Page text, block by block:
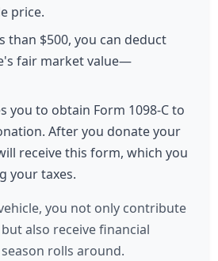
price.
than $500, you can deduct
fair market value—
you to obtain Form 1098-C to
After you donate your
receive this form, which you
your taxes.
you not only contribute
also receive financial
rolls around.